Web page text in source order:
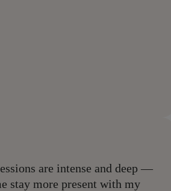
are intense and deep —
stay more present with my